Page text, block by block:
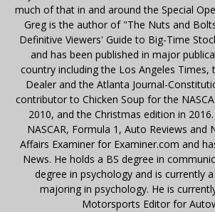
much of that in and around the Special
Greg is the author of "The Nuts and
Definitive Viewers' Guide to Big-Time
and has been published in major
country including the Los Angeles Times,
Dealer and the Atlanta Journal-
contributor to Chicken Soup for the
2010, and the Christmas edition in
NASCAR, Formula 1, Auto Reviews and
Affairs Examiner for Examiner.com and
News. He holds a BS degree in
degree in psychology and is currently
majoring in psychology. He is
Motorsports Editor for